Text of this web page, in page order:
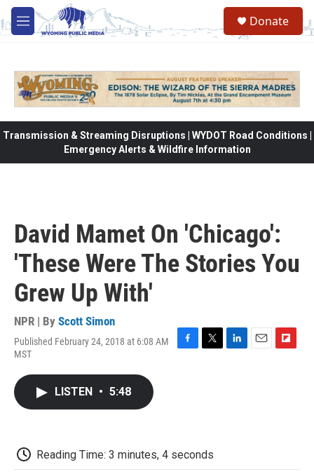
Skip to main content
M
e
Donate
Transmission & Streaming Disruptions | WYDOT Road Conditions |
Emergency Alerts & Wildfire Information
David Mamet On 'Chicago':
'These Were The Stories You
Grew Up With'
NPR | By Scott Simon
Published February 24, 2018 at 6:08 AM
MST
LISTEN • 5:48
Reading Time: 3 minutes, 4 seconds